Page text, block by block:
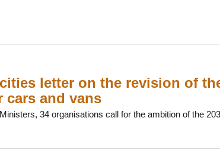
letter on the revision of
cars and vans
34 organisations call for the ambition of the